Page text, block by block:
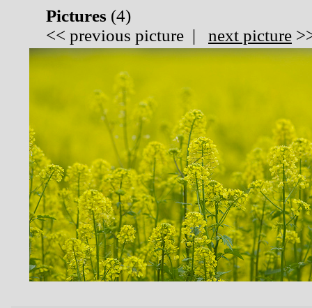
Pictures (4)
<< previous picture | next picture